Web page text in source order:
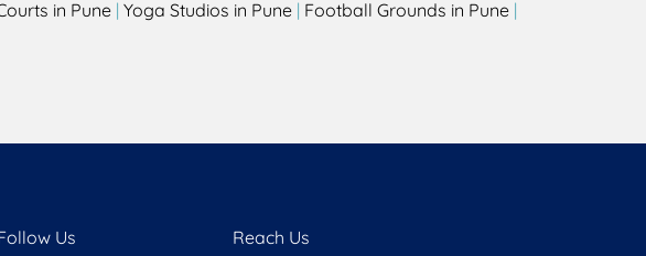
in Pune | Yoga Studios in Pune | Football Grounds in Pune |
Us Reach Us